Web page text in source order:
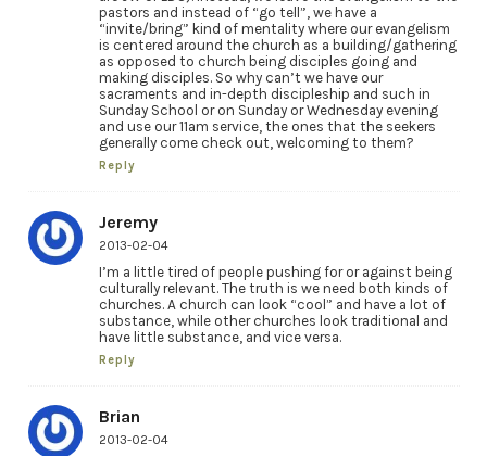
pastors and instead of “go tell”, we have a
“invite/bring” kind of mentality where our evangelism
is centered around the church as a building/gathering
as opposed to church being disciples going and
making disciples. So why can’t we have our
sacraments and in-depth discipleship and such in
Sunday School or on Sunday or Wednesday evening
and use our 11am service, the ones that the seekers
generally come check out, welcoming to them?
Reply
Jeremy
2013-02-04
I’m a little tired of people pushing for or against being
culturally relevant. The truth is we need both kinds of
churches. A church can look “cool” and have a lot of
substance, while other churches look traditional and
have little substance, and vice versa.
Reply
Brian
2013-02-04